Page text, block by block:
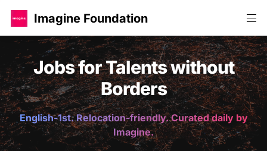
Imagine Foundation
Jobs for Talents without
Borders
English-1st. Relocation-friendly. Curated daily by
Imagine.